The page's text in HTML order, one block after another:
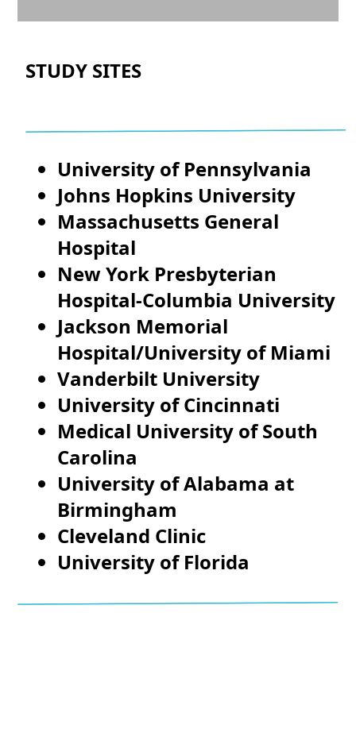
STUDY SITES
University of Pennsylvania
Johns Hopkins University
Massachusetts General
Hospital
New York Presbyterian
Hospital-Columbia University
Jackson Memorial
Hospital/University of Miami
Vanderbilt University
University of Cincinnati
Medical University of South
Carolina
University of Alabama at
Birmingham
Cleveland Clinic
University of Florida